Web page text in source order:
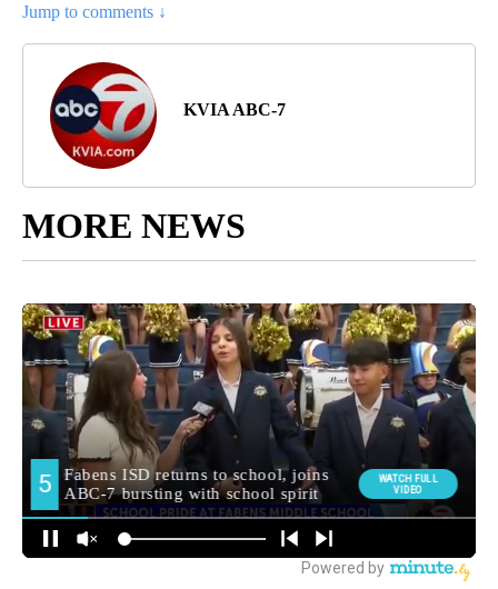
Jump to comments ↓
KVIA ABC-7
MORE NEWS